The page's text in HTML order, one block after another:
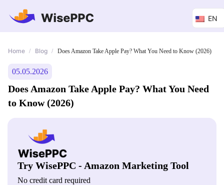
EN
Home / Blog / Does Amazon Take Apple Pay? What You Need to Know (2026)
05.05.2026
Does Amazon Take Apple Pay? What You Need
to Know (2026)
Try WisePPC - Amazon Marketing Tool
No credit card required